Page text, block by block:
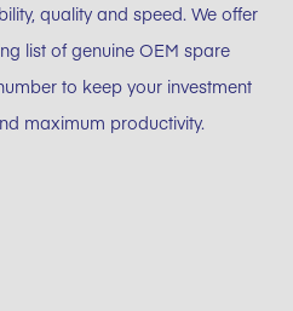
quality and speed. We offer
list of genuine OEM spare
to keep your investment
maximum productivity.